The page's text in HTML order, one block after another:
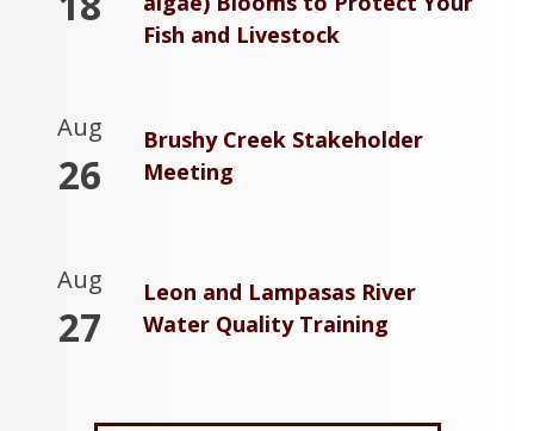
Fish and Livestock
Aug
26
Brushy Creek Stakeholder
Meeting
Aug
27
Leon and Lampasas River
Water Quality Training